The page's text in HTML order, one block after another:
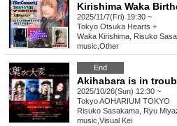
2025/11/7(Fri) 19:30 ~
Tokyo Otsuka Hearts +
Waka Kirishima, Risuko
music Other
End
Akihabara is in
2025/10/26(Sun) 12:30 ~
TokyoAOHARIUM TOKYO
Risuko Sasakama, Ryu
music Visual Kei